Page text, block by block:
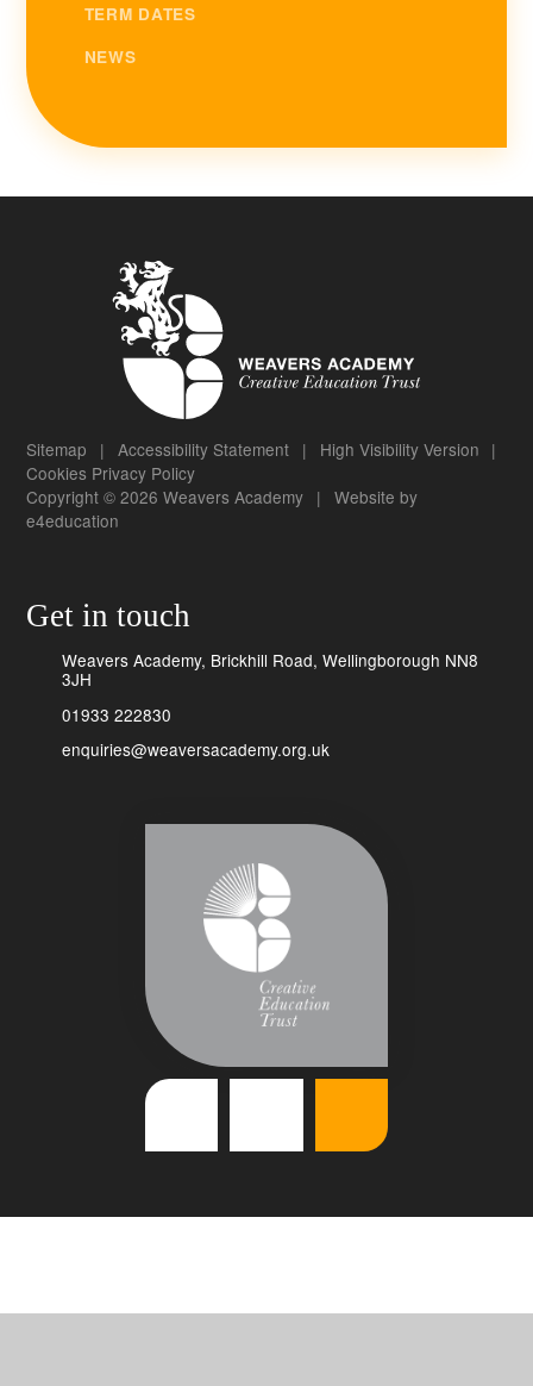
TERM DATES
NEWS
Sitemap | Accessibility Statement | High Visibility Version |
Cookies Privacy Policy
Copyright © 2026 Weavers Academy | Website by
e4education
Get in touch
Weavers Academy, Brickhill Road, Wellingborough NN8
3JH
01933 222830
enquiries@weaversacademy.org.uk